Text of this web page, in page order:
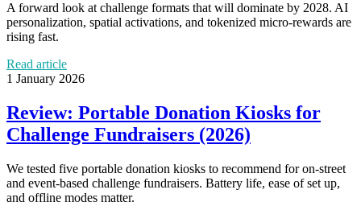
A forward look at challenge formats that will dominate by 2028. AI
personalization, spatial activations, and tokenized micro‑rewards are
rising fast.
Read article
1 January 2026
Review: Portable Donation Kiosks for
Challenge Fundraisers (2026)
We tested five portable donation kiosks to recommend for on‑street
and event‑based challenge fundraisers. Battery life, ease of set up,
and offline modes matter.